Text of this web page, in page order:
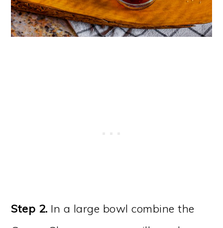
Step 2. In a large bowl combine the